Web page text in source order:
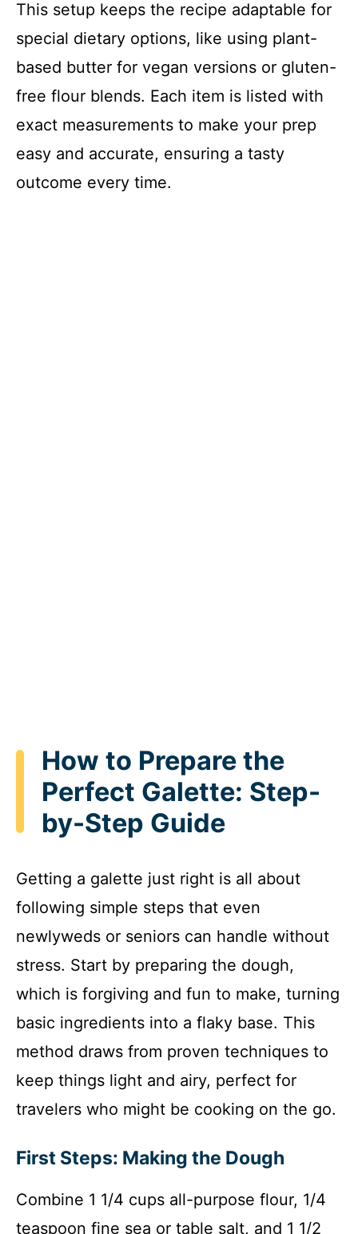
This setup keeps the recipe adaptable for
special dietary options, like using plant-
based butter for vegan versions or gluten-
free flour blends. Each item is listed with
exact measurements to make your prep
easy and accurate, ensuring a tasty
outcome every time.
How to Prepare the
Perfect Galette: Step-
by-Step Guide
Getting a galette just right is all about
following simple steps that even
newlyweds or seniors can handle without
stress. Start by preparing the dough,
which is forgiving and fun to make, turning
basic ingredients into a flaky base. This
method draws from proven techniques to
keep things light and airy, perfect for
travelers who might be cooking on the go.
First Steps: Making the Dough
Combine 1 1/4 cups all-purpose flour, 1/4
teaspoon fine sea or table salt, and 1 1/2